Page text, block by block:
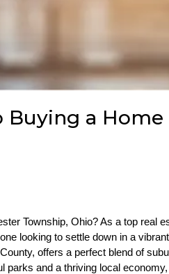
a Home
Township, Ohio? As a top real
looking to settle down in a
offers a perfect blend of
and a thriving local